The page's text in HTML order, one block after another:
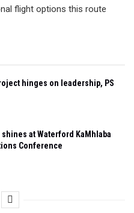
flight options this route
hinges on leadership, PS
at Waterford KaMhlaba
Conference